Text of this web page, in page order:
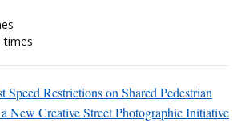
times
Speed Restrictions on Shared Pedestrian
New Creative Street Photographic Initiative